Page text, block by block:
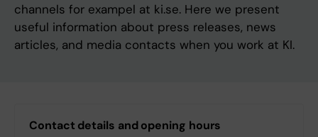
channels for exampel at ki.se. Here we present
useful information about press releases, news
articles, and media contacts when you work at KI.
Contact details and opening hours